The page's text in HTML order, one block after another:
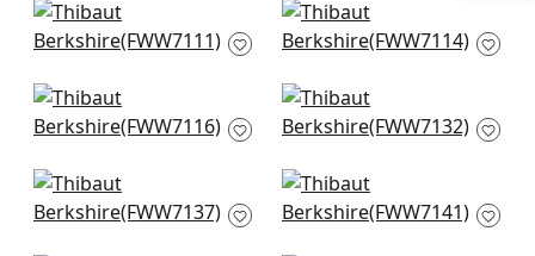
Mystic Stripe in
Snow White
Wembley in Snow
White
Carlisle Stripe in
Ivory
Manchester Stripe in
Snow White
Sandhurst in Ivory
FWW7137
Darley Stripe in
Snow White